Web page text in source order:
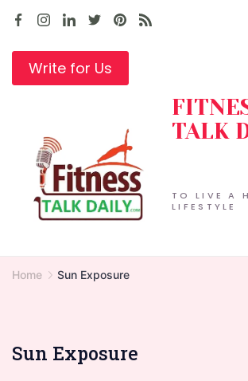
Skip
contentWrite for Us
TO LIVE A
LIFESTYLE
TALK
Home Sun Exposure
Sun Exposure